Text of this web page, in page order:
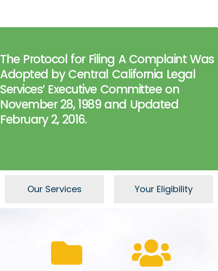
The Protocol for Filing A Complaint Was
Adopted by Central California Legal
Services’ Executive Committee on
November 28, 1989 and Updated
February 2, 2016.
Our Services Your Eligibility